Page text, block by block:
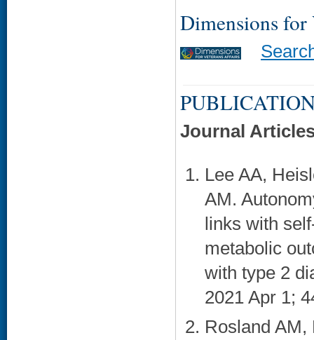
Dimensions for
Journal
Lee AA,
AM.
links with
metabolic
with type 2
2021 Apr 1;
Rosland AM,